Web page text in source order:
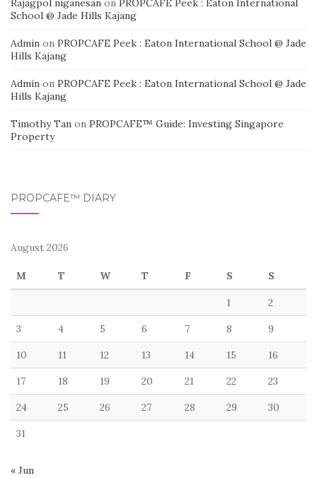
Rajagpol niganesan on PROPCAFE Peek : Eaton International
School @ Jade Hills Kajang
Admin on PROPCAFE Peek : Eaton International School @ Jade
Hills Kajang
Admin on PROPCAFE Peek : Eaton International School @ Jade
Hills Kajang
Timothy Tan on PROPCAFE™ Guide: Investing Singapore
Property
PROPCAFE™ DIARY
August 2026
M T W T F S S
1 2
3 4 5 6 7 8 9
10 11 12 13 14 15 16
17 18 19 20 21 22 23
24 25 26 27 28 29 30
31
« Jun